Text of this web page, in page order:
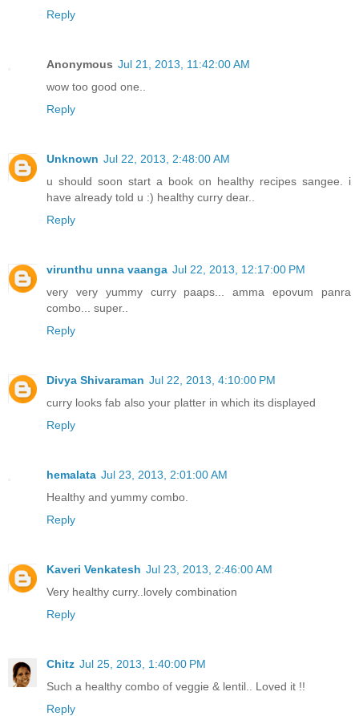
Reply
Anonymous Jul 21, 2013, 11:42:00 AM
wow too good one..
Reply
Unknown Jul 22, 2013, 2:48:00 AM
u should soon start a book on healthy recipes sangee. i
have already told u :) healthy curry dear..
Reply
virunthu unna vaanga Jul 22, 2013, 12:17:00 PM
very very yummy curry paaps... amma epovum panra
combo... super..
Reply
Divya Shivaraman Jul 22, 2013, 4:10:00 PM
curry looks fab also your platter in which its displayed
Reply
hemalata Jul 23, 2013, 2:01:00 AM
Healthy and yummy combo.
Reply
Kaveri Venkatesh Jul 23, 2013, 2:46:00 AM
Very healthy curry..lovely combination
Reply
Chitz Jul 25, 2013, 1:40:00 PM
Such a healthy combo of veggie & lentil.. Loved it !!
Reply